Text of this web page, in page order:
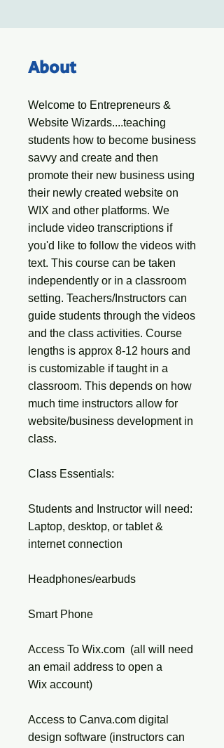
About
Welcome to Entrepreneurs &
Website Wizards....teaching
students how to become business
savvy and create and then
promote their new business using
their newly created website on
WIX and other platforms. We
include video transcriptions if
you'd like to follow the videos with
text. This course can be taken
independently or in a classroom
setting. Teachers/Instructors can
guide students through the videos
and the class activities. Course
lengths is approx 8-12 hours and
is customizable if taught in a
classroom. This depends on how
much time instructors allow for
website/business development in
class.
Class Essentials:
Students and Instructor will need:
Laptop, desktop, or tablet &
internet connection
Headphones/earbuds
Smart Phone
Access To Wix.com (all will need
an email address to open a
Wix account)
Access to Canva.com digital
design software (instructors can